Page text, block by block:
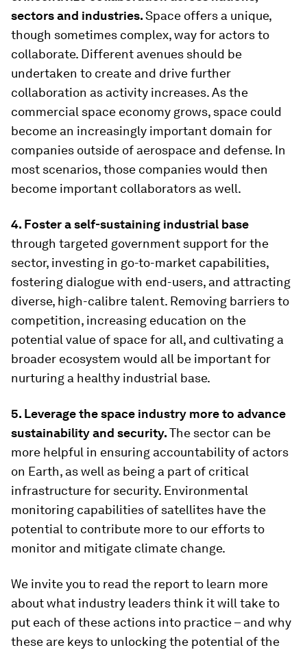
sectors and industries.Space offers a unique,
though sometimes complex, way for actors to
collaborate. Different avenues should be
undertaken to create and drive further
collaboration as activity increases. As the
commercial space economy grows, space could
become an increasingly important domain for
companies outside of aerospace and defense. In
most scenarios, those companies would then
become important collaborators as well.
4. Foster a self-sustaining industrial base
through targeted government support for the
sector, investing in go-to-market capabilities,
fostering dialogue with end-users, and attracting
diverse, high-calibre talent. Removing barriers to
competition, increasing education on the
potential value of space for all, and cultivating a
broader ecosystem would all be important for
nurturing a healthy industrial base.
5. Leverage the space industry more to advance
sustainability and security.The sector can be
more helpful in ensuring accountability of actors
on Earth, as well as being a part of critical
infrastructure for security. Environmental
monitoring capabilities of satellites have the
potential to contribute more to our efforts to
monitor and mitigate climate change.
We invite you to read the report to learn more
about what industry leaders think it will take to
put each of these actions into practice – and why
these are keys to unlocking the potential of the